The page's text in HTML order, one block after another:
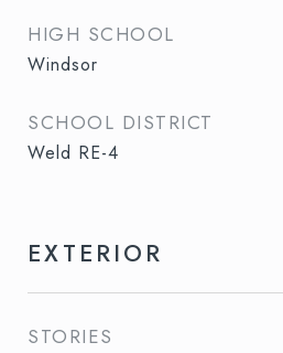
HIGH SCHOOL
Windsor
SCHOOL DISTRICT
Weld RE-4
EXTERIOR
STORIES